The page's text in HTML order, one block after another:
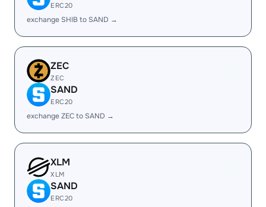
ERC20
exchange SHIB to SAND →
ZEC
ZEC
SAND
ERC20
exchange ZEC to SAND →
XLM
XLM
SAND
ERC20